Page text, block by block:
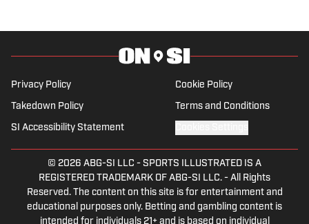
Privacy Policy Cookie Policy
Takedown Policy Terms and Conditions
SI Accessibility Statement
© 2026 ABG-SI LLC - SPORTS ILLUSTRATED IS A
REGISTERED TRADEMARK OF ABG-SI LLC. - All Rights
Reserved. The content on this site is for entertainment and
educational purposes only. Betting and gambling content is
intended for individuals 21+ and is based on individual